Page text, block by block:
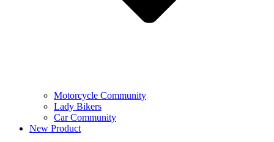
Motorcycle Community
Lady Bikers
Car Community
New Product